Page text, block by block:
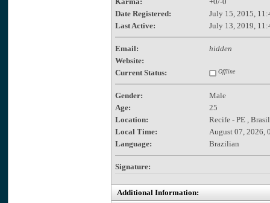
Date Registered:
July 15, 2015,
Last Active:
July 13, 2019,
Email:
hidden
Website:
Current Status:
Offline
Gender:
Male
Age:
25
Location:
Recife - PE , Brasil
Local Time:
August 07, 2026,
Language:
Brazilian
Signature:
Additional Information: